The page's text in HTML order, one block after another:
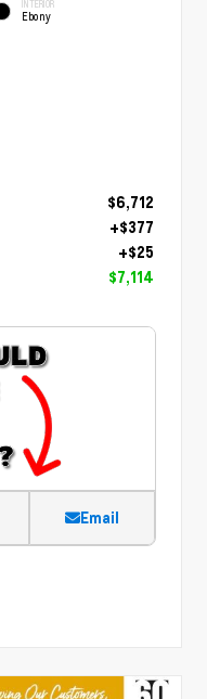
INTERIOR
Ebony
$6,712
+$377
+$25
$7,114
Email